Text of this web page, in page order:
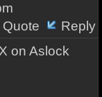
Quote
Reply
on Aslock